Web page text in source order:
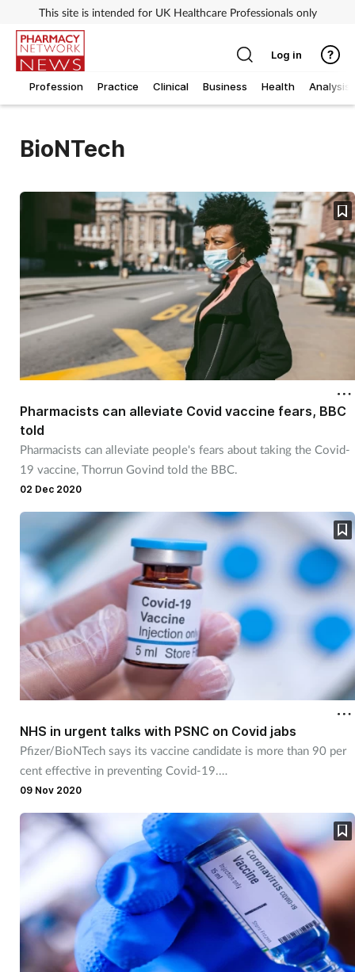
This site is intended for UK Healthcare Professionals only
Profession Practice Clinical Business Health Analysis
Log in
BioNTech
Pharmacists can alleviate Covid vaccine fears, BBC
told
Pharmacists can alleviate people's fears about taking the Covid-
19 vaccine, Thorrun Govind told the BBC.
02 Dec 2020
NHS in urgent talks with PSNC on Covid jabs
Pfizer/BioNTech says its vaccine candidate is more than 90 per
cent effective in preventing Covid-19.
09 Nov 2020